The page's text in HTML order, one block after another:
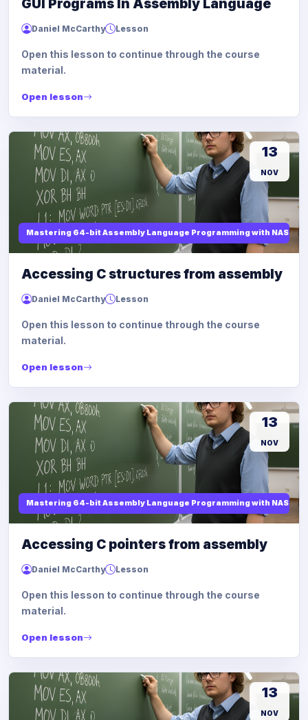
GUI Programs In Assembly Language
Daniel McCarthy Lesson
Open this lesson to continue through the course
material.
Open lesson
Mastering 64-bit Assembly Language Programming with NASM
13
NOV
Accessing C structures from assembly
Daniel McCarthy Lesson
Open this lesson to continue through the course
material.
Open lesson
Mastering 64-bit Assembly Language Programming with NASM
13
NOV
Accessing C pointers from assembly
Daniel McCarthy Lesson
Open this lesson to continue through the course
material.
Open lesson
13
NOV